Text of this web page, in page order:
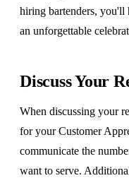
hiring bartenders, you'll
an unforgettable
Discuss Your
When discussing your
for your Customer
communicate the
want to serve.